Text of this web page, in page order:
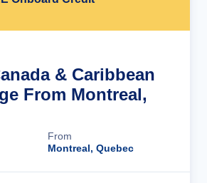
& Caribbean
From Montreal,
From
Montreal, Quebec